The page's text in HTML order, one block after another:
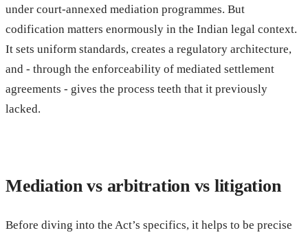
under court-annexed mediation programmes. But
codification matters enormously in the Indian legal context.
It sets uniform standards, creates a regulatory architecture,
and - through the enforceability of mediated settlement
agreements - gives the process teeth that it previously
lacked.
Mediation vs arbitration vs litigation
Before diving into the Act’s specifics, it helps to be precise